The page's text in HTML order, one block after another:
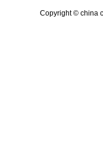
Copyright © china